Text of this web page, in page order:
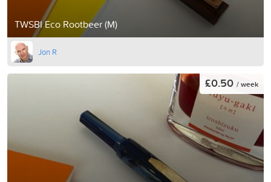
TWSBI Eco Rootbeer (M)
Jon R
£0.50 / week